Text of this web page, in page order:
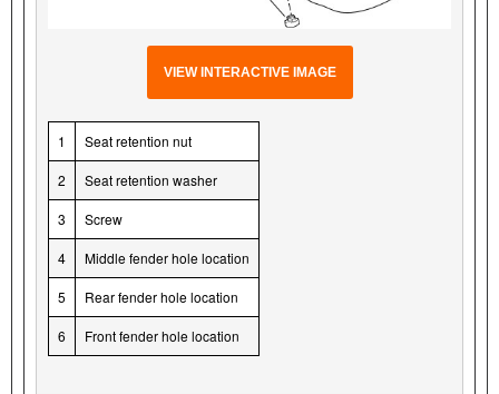
VIEW INTERACTIVE IMAGE
1 Seat retention nut
2 Seat retention washer
3 Screw
4 Middle fender hole location
5 Rear fender hole location
6 Front fender hole location